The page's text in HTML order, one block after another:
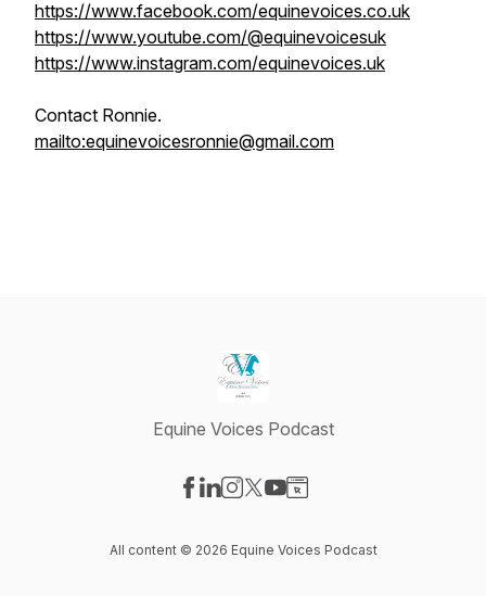
https://www.facebook.com/equinevoices.co.uk
https://www.youtube.com/@equinevoicesuk
https://www.instagram.com/equinevoices.uk
Contact Ronnie.
mailto:equinevoicesronnie@gmail.com
Equine Voices Podcast
All content © 2026 Equine Voices Podcast